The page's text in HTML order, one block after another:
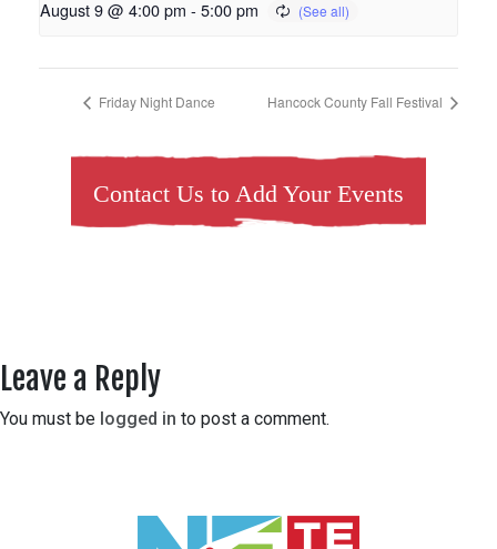
August 9 @ 4:00 pm - 5:00 pm
Friday Night Dance Hancock County Fall Festival
Contact Us to Add Your Events
Leave a Reply
You must be logged in to post a comment.